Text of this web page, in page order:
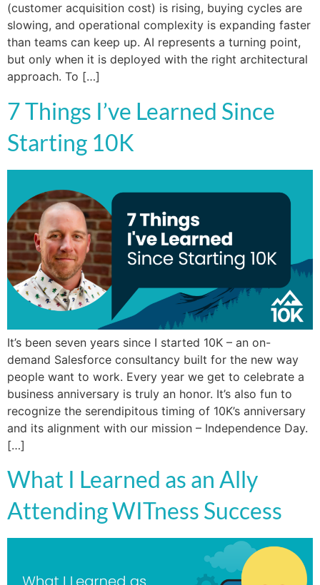
(customer acquisition cost) is rising, buying cycles are
slowing, and operational complexity is expanding faster
than teams can keep up. AI represents a turning point,
but only when it is deployed with the right architectural
approach. To […]
7 Things I’ve Learned Since
Starting 10K
It’s been seven years since I started 10K – an on-
demand Salesforce consultancy built for the new way
people want to work. Every year we get to celebrate a
business anniversary is truly an honor. It’s also fun to
recognize the serendipitous timing of 10K’s anniversary
and its alignment with our mission – Independence Day.
[…]
What I Learned as an Ally
Attending WITness Success